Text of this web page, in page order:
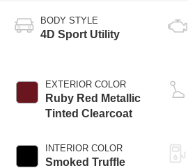
BODY STYLE
4D Sport Utility
EXTERIOR COLOR
Ruby Red Metallic
Tinted Clearcoat
INTERIOR COLOR
Smoked Truffle